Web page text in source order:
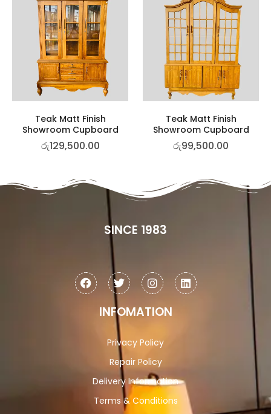
Teak Matt Finish
Showroom Cupboard
රු129,500.00
Teak Matt Finish
Showroom Cupboard
රු99,500.00
SINCE 1983
INFOMATION
Privacy Policy
Repair Policy
Delivery Information
Terms & Conditions